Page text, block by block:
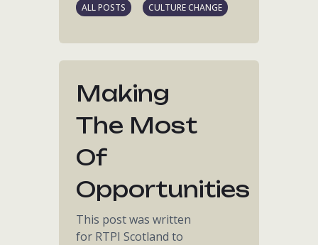
ALL POSTS CULTURE CHANGE
Making
The Most
Of
Opportunities
This post was written
for RTPI Scotland to